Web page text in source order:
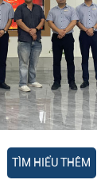
TÌM HIỂU THÊM